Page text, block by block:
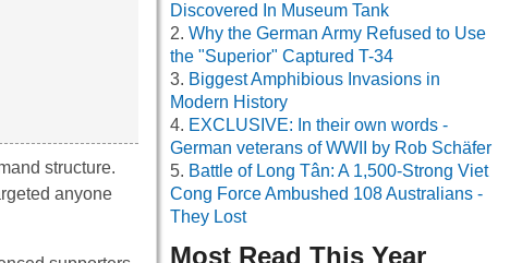
structure.
anyone
Discovered In Museum Tank
Why the German Army Refused to Use
the "Superior" Captured T-34
Biggest Amphibious Invasions in
Modern History
EXCLUSIVE: In their own words -
German veterans of WWII by Rob Schäfer
Battle of Long Tân: A 1,500-Strong Viet
Cong Force Ambushed 108 Australians -
They Lost
Most Read This Year